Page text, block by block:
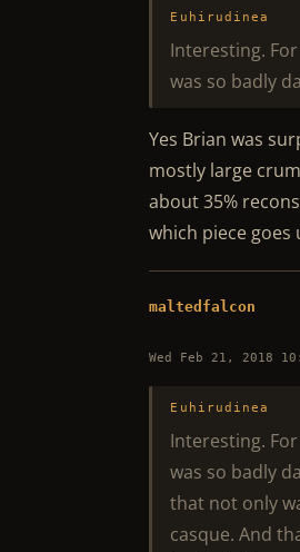
Euhirudinea
Interesting.
was so badly
Yes Brian was
mostly large
about 35%
which piece
maltedfalcon
Wed Feb 21, 2018
Euhirudinea
Interesting.
was so badly
that not only
casque. And